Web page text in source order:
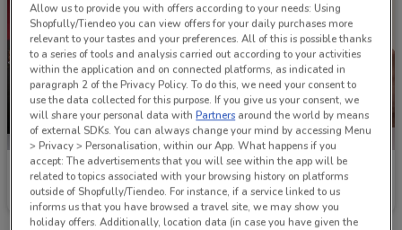
Domino's Pizza
Ends on 31/08 2.1 km
The Coffee Club
Ends on 20/08
Allow us to provide you with offers according to your needs: Using
Shopfully/Tiendeo you can view offers for your daily purchases more
relevant to your tastes and your preferences. All of this is possible thanks
to a series of tools and analysis carried out according to your activities
within the application and on connected platforms, as indicated in
paragraph 2 of the Privacy Policy. To do this, we need your consent to
use the data collected for this purpose. If you give us your consent, we
will share your personal data withPartners around the world by means
of external SDKs. You can always change your mind by accessing Menu
> Privacy > Personalisation, within our App. What happens if you
accept: The advertisements that you will see within the app will be
related to topics associated with your browsing history on platforms
outside of Shopfully/Tiendeo. For instance, if a service linked to us
informs us that you have browsed a travel site, we may show you
holiday offers. Additionally, location data (in case you have given the